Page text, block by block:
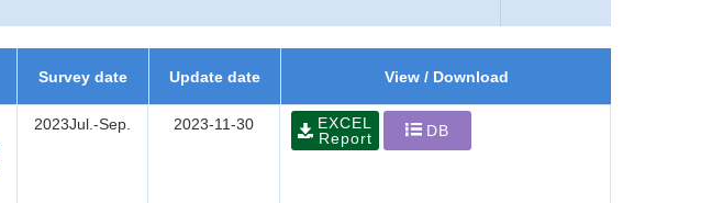
Survey date Update date View / Download
2023Jul.-Sep. 2023-11-30
EXCEL
Report
DB